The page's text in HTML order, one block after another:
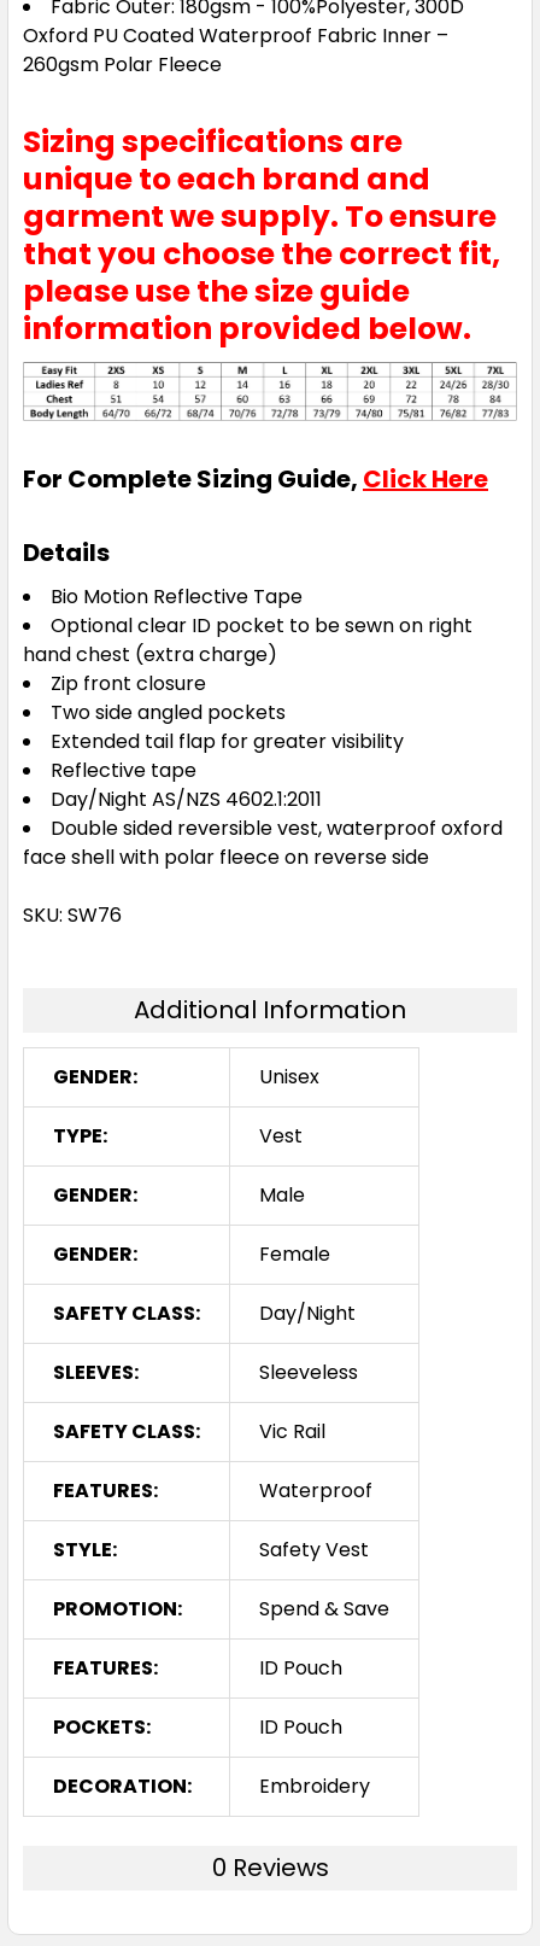
Fabric Outer: 180gsm - 100%Polyester, 300D
Oxford PU Coated Waterproof Fabric Inner –
260gsm Polar Fleece
Sizing specifications are
unique to each brand and
garment we supply. To ensure
that you choose the correct fit,
please use the size guide
information provided below.
For Complete Sizing Guide, Click Here
Details
Bio Motion Reflective Tape
Optional clear ID pocket to be sewn on right
hand chest (extra charge)
Zip front closure
Two side angled pockets
Extended tail flap for greater visibility
Reflective tape
Day/Night AS/NZS 4602.1:2011
Double sided reversible vest, waterproof oxford
face shell with polar fleece on reverse side
SKU: SW76
Additional Information
GENDER: Unisex
TYPE: Vest
GENDER: Male
GENDER: Female
SAFETY CLASS: Day/Night
SLEEVES: Sleeveless
SAFETY CLASS: Vic Rail
FEATURES: Waterproof
STYLE: Safety Vest
PROMOTION: Spend & Save
FEATURES: ID Pouch
POCKETS: ID Pouch
DECORATION: Embroidery
0 Reviews